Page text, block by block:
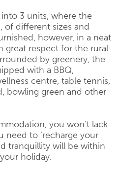
3 units, where the
of different sizes and
however, in a neat
great respect for the rural
by greenery, the
with a BBQ,
centre, table tennis,
bowling green and other
you won’t lack
need to ‘recharge your
tranquillity will be within
holiday.